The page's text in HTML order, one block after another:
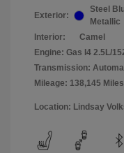
Exterior:
Steel
Metallic
Interior:
Camel
Engine: Gas I4 2.5L/
Transmission:
Mileage: 138,145 Miles
Location: Lindsay